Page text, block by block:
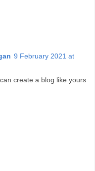
9 February 2021 at
create a blog like yours